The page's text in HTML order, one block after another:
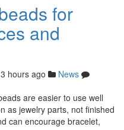
for
and
hours ago
News
are easier to use well
as jewelry parts, not finished
can encourage bracelet,